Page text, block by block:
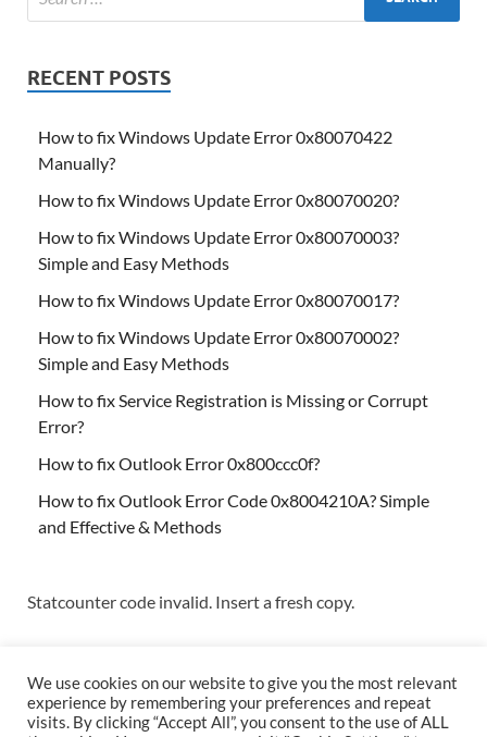
RECENT POSTS
How to fix Windows Update Error 0x80070422
Manually?
How to fix Windows Update Error 0x80070020?
How to fix Windows Update Error 0x80070003?
Simple and Easy Methods
How to fix Windows Update Error 0x80070017?
How to fix Windows Update Error 0x80070002?
Simple and Easy Methods
How to fix Service Registration is Missing or Corrupt
Error?
How to fix Outlook Error 0x800ccc0f?
How to fix Outlook Error Code 0x8004210A? Simple
and Effective & Methods
Statcounter code invalid. Insert a fresh copy.
We use cookies on our website to give you the most relevant
experience by remembering your preferences and repeat
visits. By clicking “Accept All”, you consent to the use of ALL